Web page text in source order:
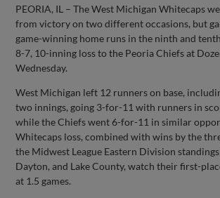
PEORIA, IL – The West Michigan Whitecaps
from victory on two different occasions, but
game-winning home runs in the ninth and
8-7, 10-inning loss to the Peoria Chiefs at
Wednesday.
West Michigan left 12 runners on base,
two innings, going 3-for-11 with runners in
while the Chiefs went 6-for-11 in similar
Whitecaps loss, combined with wins by the
the Midwest League Eastern Division
Dayton, and Lake County, watch their first-
at 1.5 games.